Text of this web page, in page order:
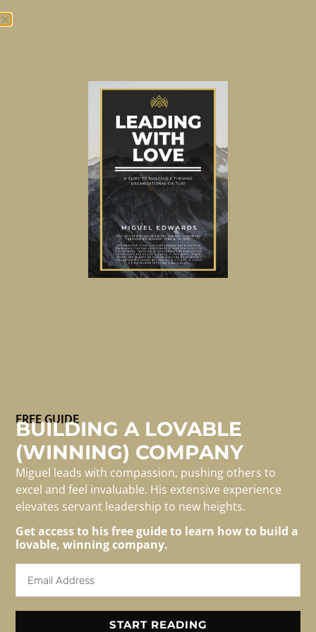
Mentorship
Mentorship: The Lifelong
Journey to Professional
Mastery
Mentorship is essential for professional mastery and
personal development. This dynamic relationship
between you and an experienced individual offers
practical guidance, support, wisdom, and
encouragement. It extends beyond traditional teaching
to foster independence, confidence, and sustainable
knowledge. The insights are invaluable, creating a
collaborative environment that promotes growth.
Effective mentors frequently receive credit for career
[…]
FREE GUIDE
BUILDING A LOVABLE
(WINNING) COMPANY
Miguel leads with compassion, pushing others to
excel and feel invaluable. His extensive experience
elevates servant leadership to new heights.
Get access to his free guide to learn how to build a
lovable, winning company.
START READING